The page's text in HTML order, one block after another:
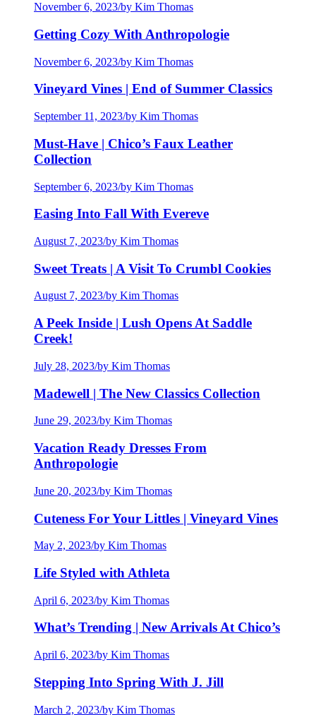
November 6, 2023/by Kim Thomas
Getting Cozy With Anthropologie
November 6, 2023/by Kim Thomas
Vineyard Vines | End of Summer Classics
September 11, 2023/by Kim Thomas
Must-Have | Chico’s Faux Leather
Collection
September 6, 2023/by Kim Thomas
Easing Into Fall With Evereve
August 7, 2023/by Kim Thomas
Sweet Treats | A Visit To Crumbl Cookies
August 7, 2023/by Kim Thomas
A Peek Inside | Lush Opens At Saddle
Creek!
July 28, 2023/by Kim Thomas
Madewell | The New Classics Collection
June 29, 2023/by Kim Thomas
Vacation Ready Dresses From
Anthropologie
June 20, 2023/by Kim Thomas
Cuteness For Your Littles | Vineyard Vines
May 2, 2023/by Kim Thomas
Life Styled with Athleta
April 6, 2023/by Kim Thomas
What’s Trending | New Arrivals At Chico’s
April 6, 2023/by Kim Thomas
Stepping Into Spring With J. Jill
March 2, 2023/by Kim Thomas